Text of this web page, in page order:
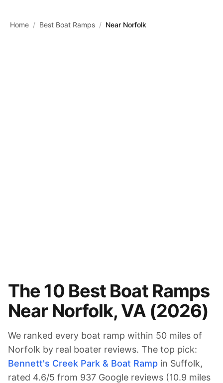
Home / Best Boat Ramps / Near Norfolk
The10 Best Boat Ramps
Near Norfolk, VA(2026)
We ranked every boat ramp within 50 miles of
Norfolk by real boater reviews. The top pick:
Bennett's Creek Park & Boat Ramp in Suffolk,
rated 4.6/5 from 937 Google reviews (10.9 miles